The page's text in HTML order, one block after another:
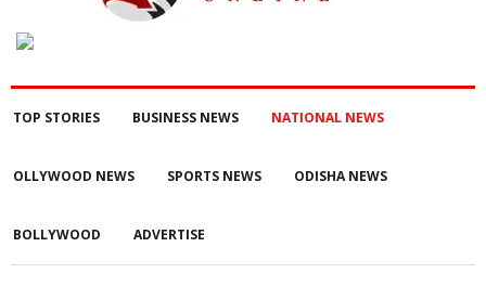
TOP STORIES BUSINESS NEWS NATIONAL NEWS
OLLYWOOD NEWS SPORTS NEWS ODISHA NEWS
BOLLYWOOD ADVERTISE